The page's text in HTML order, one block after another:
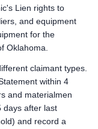
on the owner
with the county
the lien within 1
on the owner
with the county
the lien within 1
Lien rights to
and equipment
for the
Oklahoma.
claimant types.
within 4
and materialmen
days after last
and record a